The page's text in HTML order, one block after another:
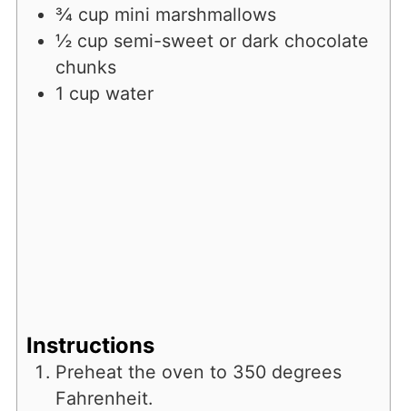
¾ cup mini marshmallows
½ cup semi-sweet or dark chocolate
chunks
1 cup water
Instructions
Preheat the oven to 350 degrees
Fahrenheit.